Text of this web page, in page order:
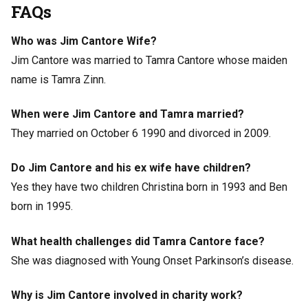
FAQs
Who was Jim Cantore Wife?
Jim Cantore was married to Tamra Cantore whose maiden
name is Tamra Zinn.
When were Jim Cantore and Tamra married?
They married on October 6 1990 and divorced in 2009.
Do Jim Cantore and his ex wife have children?
Yes they have two children Christina born in 1993 and Ben
born in 1995.
What health challenges did Tamra Cantore face?
She was diagnosed with Young Onset Parkinson’s disease.
Why is Jim Cantore involved in charity work?